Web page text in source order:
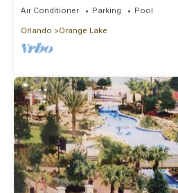
Air Conditioner Parking Pool
Orlando Orange Lake